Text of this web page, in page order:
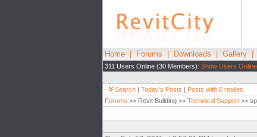
Home Forums Downloads Gallery
311 Users Online (30 Members): Show Users Online
Search | Today's Posts | Posts with 0 replies
Forums >> Revit Building >> Technical Support >>